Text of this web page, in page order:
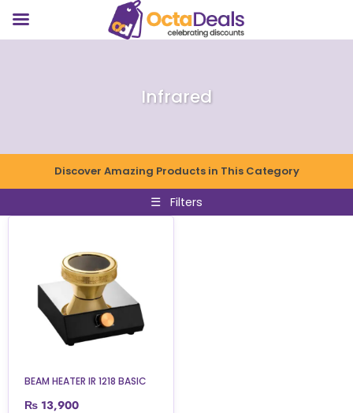
Infrared
Discover Amazing Products in This Category
☰ Filters
BEAM HEATER IR 1218 BASIC
₨ 13,900